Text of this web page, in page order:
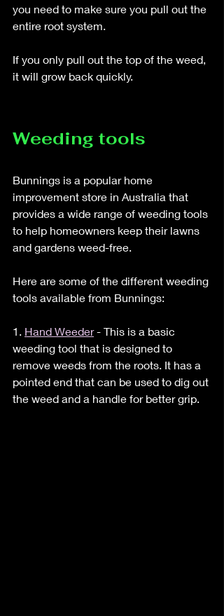
you need to make sure you pull out the
entire root system.
If you only pull out the top of the weed,
it will grow back quickly.
Weeding tools
Bunnings is a popular home
improvement store in Australia that
provides a wide range of weeding tools
to help homeowners keep their lawns
and gardens weed-free.
Here are some of the different weeding
tools available from Bunnings:
1. Hand Weeder - This is a basic
weeding tool that is designed to
remove weeds from the roots. It has a
pointed end that can be used to dig out
the weed and a handle for better grip.